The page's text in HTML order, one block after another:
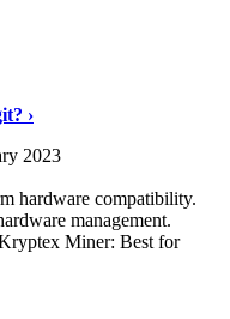
›
2023
hardware compatibility.
management.
Miner: Best for